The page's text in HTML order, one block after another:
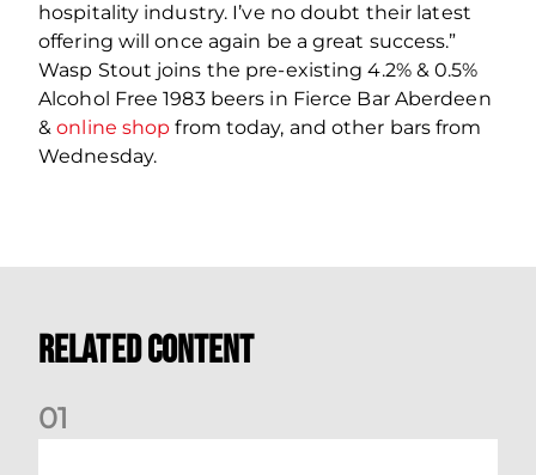
hospitality industry. I’ve no doubt their latest
offering will once again be a great success.”
Wasp Stout joins the pre-existing 4.2% & 0.5%
Alcohol Free 1983 beers in Fierce Bar Aberdeen
&online shop from today, and other bars from
Wednesday.
Related Content
01